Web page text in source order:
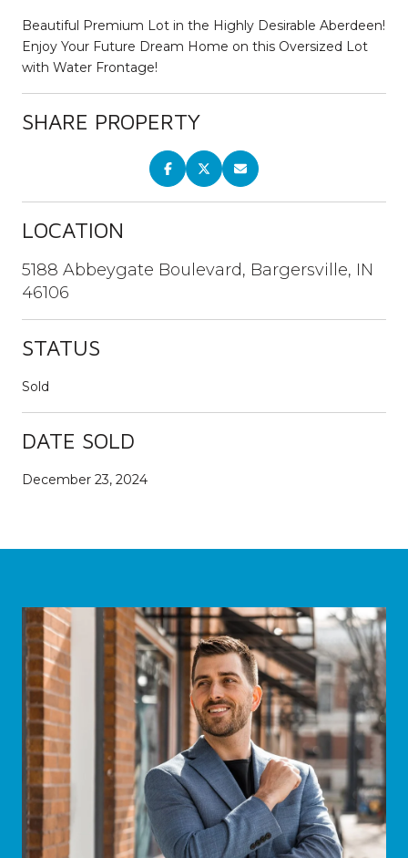
Beautiful Premium Lot in the Highly Desirable Aberdeen!
Enjoy Your Future Dream Home on this Oversized Lot
with Water Frontage!
SHARE PROPERTY
LOCATION
5188 Abbeygate Boulevard, Bargersville, IN
46106
STATUS
Sold
DATE SOLD
December 23, 2024